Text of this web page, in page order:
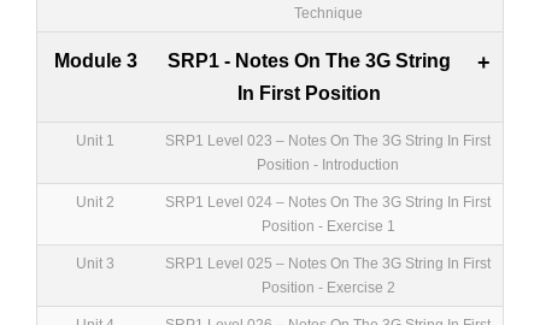
Technique
Module 3
SRP1 - Notes On The 3G String
In First Position
+
Unit 1
SRP1 Level 023 – Notes On The 3G String In First
Position - Introduction
Unit 2
SRP1 Level 024 – Notes On The 3G String In First
Position - Exercise 1
Unit 3
SRP1 Level 025 – Notes On The 3G String In First
Position - Exercise 2